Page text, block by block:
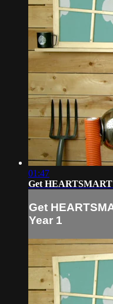
01:47
Get HEARTSMART
Get
Year 1